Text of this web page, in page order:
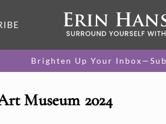
Brighten Up Your
Museum 2024